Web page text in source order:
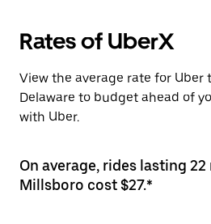
Rates of UberX
View the average rate for Uber
Delaware to budget ahead of
with Uber.
On average, rides lasting
Millsboro cost $27.*